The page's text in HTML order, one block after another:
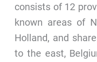
consists of 12
known areas of
Holland, and
to the east,